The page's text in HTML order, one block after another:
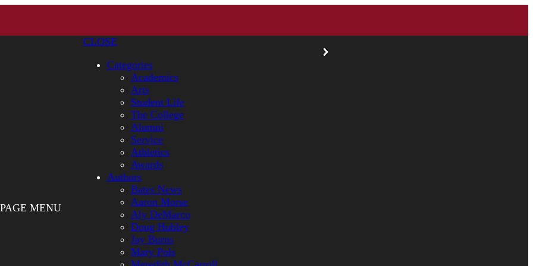
PAGE MENU
CLOSE
Categories
Academics
Arts
Student Life
The College
Alumni
Service
Athletics
Awards
Authors
Bates News
Aaron Morse
Aly DeMarco
Doug Hubley
Jay Burns
Mary Pols